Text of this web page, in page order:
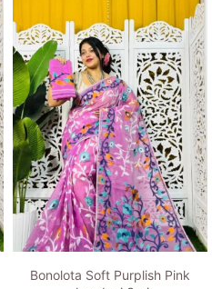
₹1,752.₹1,159.
Bonolota Soft Purplish Pink